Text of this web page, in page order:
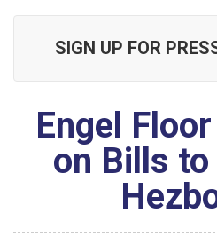
SIGN UP FOR
Engel
on Bills